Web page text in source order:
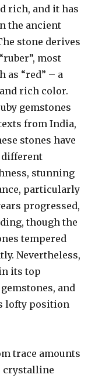
rich, and it has
the ancient
stone derives
most
as “red” – a
rich color.
gemstones
from India,
stones have
different
stunning
particularly
progressed,
though the
tempered
Nevertheless,
its top
and
lofty position
trace amounts
crystalline